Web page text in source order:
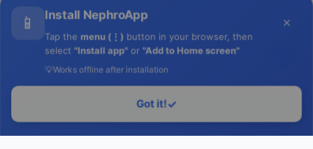
Login to Run
📱 Install NephroApp
Tap the menu (⋮) button in your browser, then
select"Install app" or"Add to Home screen"
💡Works offline after installation
×
Got it!✓